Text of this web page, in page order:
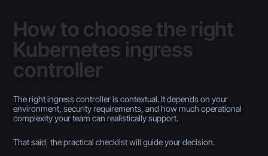
How to choose the right
Kubernetes ingress
controller
The right ingress controller iscontextual. It depends on your
environment, security requirements, and how much operational
complexity your team can realistically support.
That said, the practical checklist will guide your decision.